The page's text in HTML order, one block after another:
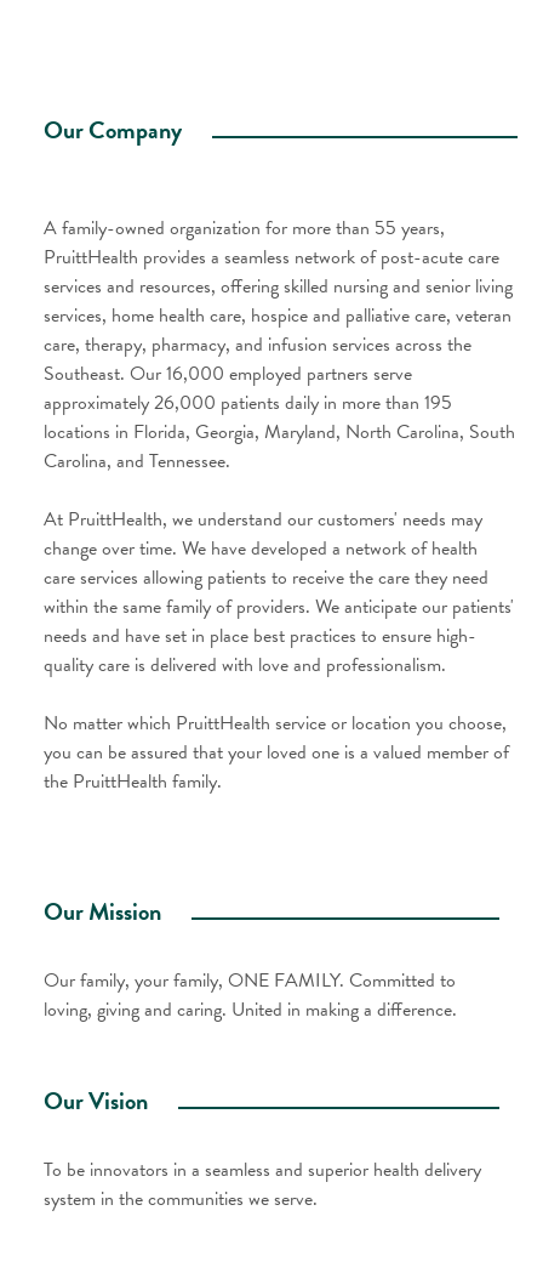
Our Company
A family-owned organization for more than 55 years,
PruittHealth provides a seamless network of post-acute care
services and resources, offering skilled nursing and senior living
services, home health care, hospice and palliative care, veteran
care, therapy, pharmacy, and infusion services across the
Southeast. Our 16,000 employed partners serve
approximately 26,000 patients daily in more than 195
locations in Florida, Georgia, Maryland, North Carolina, South
Carolina, and Tennessee.
At PruittHealth, we understand our customers' needs may
change over time. We have developed a network of health
care services allowing patients to receive the care they need
within the same family of providers. We anticipate our patients'
needs and have set in place best practices to ensure high-
quality care is delivered with love and professionalism.
No matter which PruittHealth service or location you choose,
you can be assured that your loved one is a valued member of
the PruittHealth family.
Our Mission
Our family, your family, ONE FAMILY. Committed to
loving, giving and caring. United in making a difference.
Our Vision
To be innovators in a seamless and superior health delivery
system in the communities we serve.